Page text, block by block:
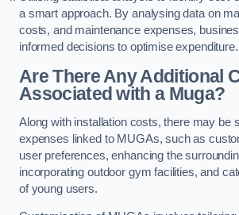
a smart approach. By analysing data on
costs, and maintenance expenses,
informed decisions to optimise expenditure.
Are There Any Additional
Associated with a Muga?
Along with installation costs, there may be
expenses linked to MUGAs, such as
user preferences, enhancing the
incorporating outdoor gym facilities, and
of young users.